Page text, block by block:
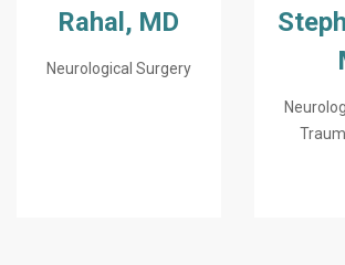
Rahal, MD
Neurological Surgery